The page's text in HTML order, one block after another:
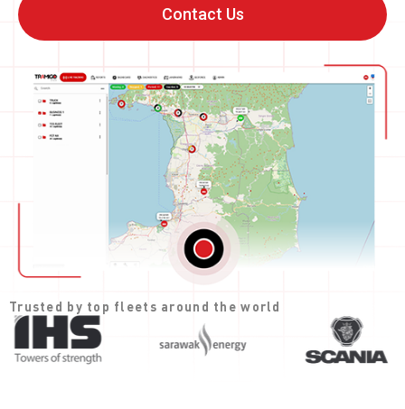
Contact Us
Trusted by top fleets around the world